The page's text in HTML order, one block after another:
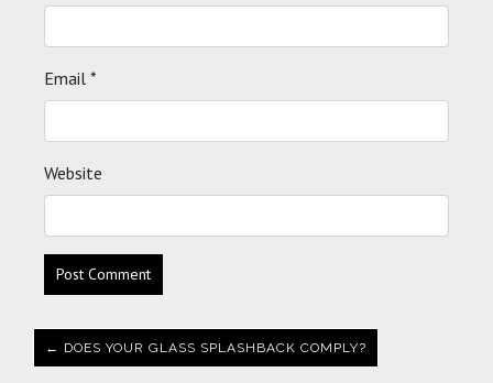
Email *
Website
← DOES YOUR GLASS SPLASHBACK COMPLY?